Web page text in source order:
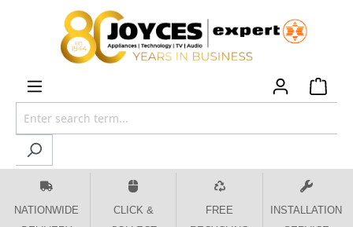
content
NATIONWIDE
CLICK &
FREE
INSTALLATION